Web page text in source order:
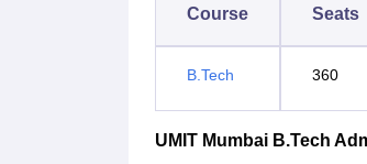
Course Seats
B.Tech 360
UMIT Mumbai B.Tech